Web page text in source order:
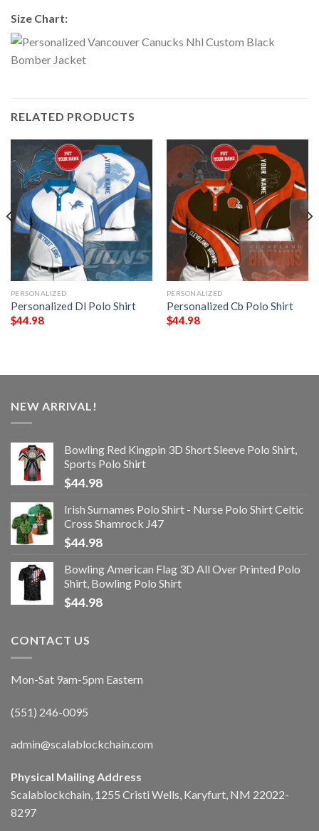
Size Chart:
RELATED PRODUCTS
PERSONALIZED
Personalized Dl Polo Shirt
$44.98
PERSONALIZED
Personalized Cb Polo Shirt
$44.98
NEW ARRIVAL!
Bowling Red Kingpin 3D Short Sleeve Polo Shirt,
Sports Polo Shirt
$44.98
Irish Surnames Polo Shirt - Nurse Polo Shirt Celtic
Cross Shamrock J47
$44.98
Bowling American Flag 3D All Over Printed Polo
Shirt, Bowling Polo Shirt
$44.98
CONTACT US
Mon-Sat 9am-5pm Eastern
(551) 246-0095
admin@scalablockchain.com
Physical Mailing Address
Scalablockchain, 1255 Cristi Wells, Karyfurt, NM 22022-
8297